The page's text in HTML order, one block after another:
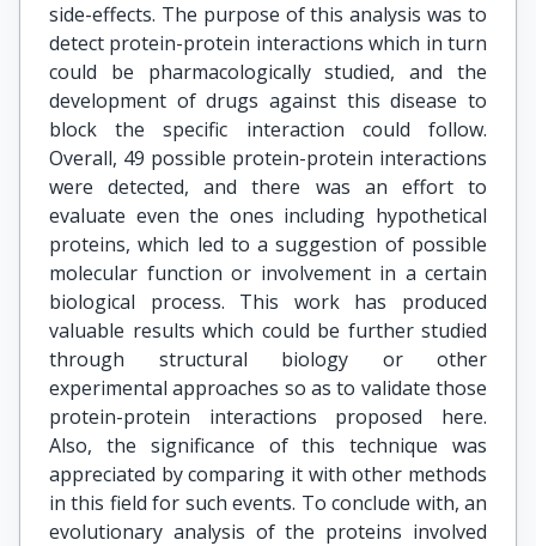
side-effects. The purpose of this analysis was to
detect protein-protein interactions which in turn
could be pharmacologically studied, and the
development of drugs against this disease to
block the specific interaction could follow.
Overall, 49 possible protein-protein interactions
were detected, and there was an effort to
evaluate even the ones including hypothetical
proteins, which led to a suggestion of possible
molecular function or involvement in a certain
biological process. This work has produced
valuable results which could be further studied
through structural biology or other
experimental approaches so as to validate those
protein-protein interactions proposed here.
Also, the significance of this technique was
appreciated by comparing it with other methods
in this field for such events. To conclude with, an
evolutionary analysis of the proteins involved